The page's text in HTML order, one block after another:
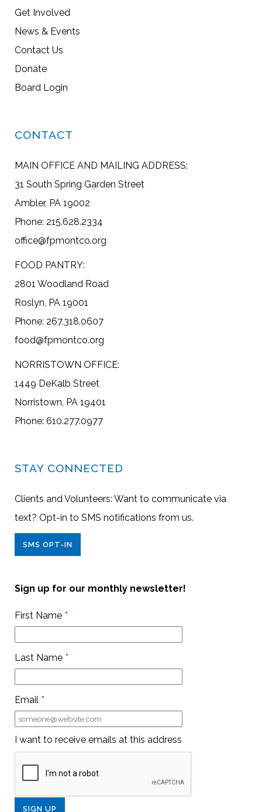
Get Involved
News & Events
Contact Us
Donate
Board Login
CONTACT
MAIN OFFICE AND MAILING ADDRESS:
31 South Spring Garden Street
Ambler, PA 19002
Phone: 215.628.2334
office@fpmontco.org
FOOD PANTRY:
2801 Woodland Road
Roslyn, PA 19001
Phone: 267.318.0607
food@fpmontco.org
NORRISTOWN OFFICE:
1449 DeKalb Street
Norristown, PA 19401
Phone: 610.277.0977
STAY CONNECTED
Clients and Volunteers: Want to communicate via
text? Opt-in to SMS notifications from us.
SMS OPT-IN
Sign up for our monthly newsletter!
First Name *
Last Name *
Email *
I want to receive emails at this address